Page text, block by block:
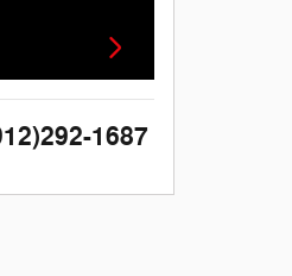
1687